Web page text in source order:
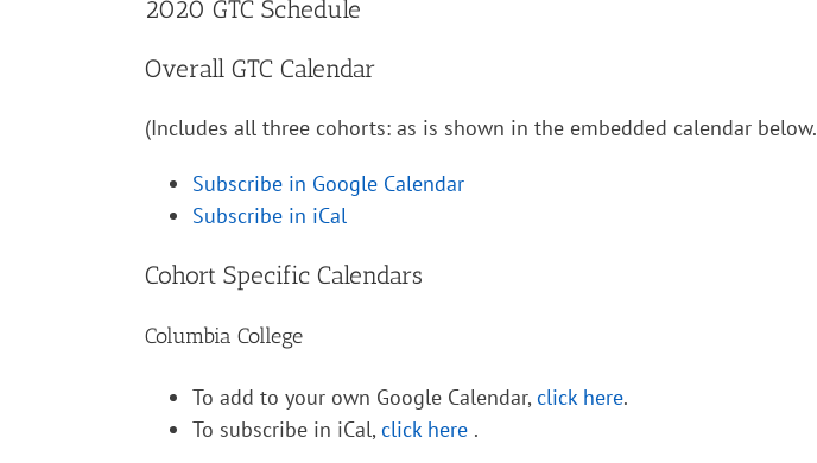
2020 GTC Schedule
Overall GTC Calendar
(Includes all three cohorts: as is shown in the embedded calendar below.
Subscribe in Google Calendar
Subscribe in iCal
Cohort Specific Calendars
Columbia College
To add to your own Google Calendar,click here.
To subscribe in iCal,click here .